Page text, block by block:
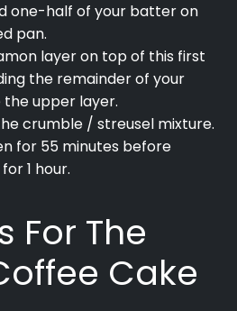
one-half of your batter on
pan.
layer on top of this first
the remainder of your
upper layer.
crumble / streusel mixture.
for 55 minutes before
1 hour.
For The
Cake